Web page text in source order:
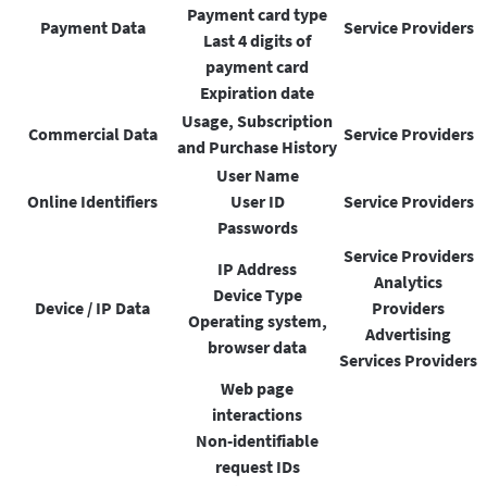
Payment Data
Payment card type
Last 4 digits of
payment card
Expiration date
Service Providers
Commercial Data
Usage, Subscription
and Purchase History
Service Providers
Online Identifiers
User Name
User ID
Passwords
Service Providers
Device / IP Data
IP Address
Device Type
Operating system,
browser data
Service Providers
Analytics
Providers
Advertising
Services Providers
Web page
interactions
Non-identifiable
request IDs